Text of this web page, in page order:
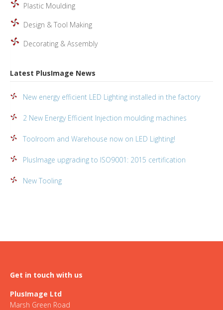
Plastic Moulding
Design & Tool Making
Decorating & Assembly
Latest PlusImage News
New energy efficient LED Lighting installed in the factory
2 New Energy Efficient Injection moulding machines
Toolroom and Warehouse now on LED Lighting!
PlusImage upgrading to ISO9001: 2015 certification
New Tooling
Get in touch with us
PlusImage Ltd
Marsh Green Road